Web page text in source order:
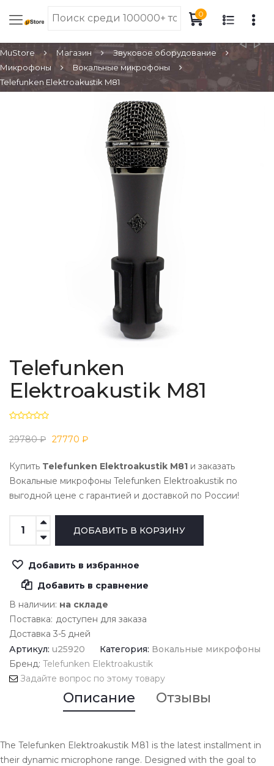
0
MuStore Магазин
Звуковое оборудование
Микрофоны
Вокальные микрофоны
Telefunken Elektroakustik M81
Telefunken
Elektroakustik M81
29780 ₽ 27770 ₽
Купить Telefunken Elektroakustik M81 и заказать
Вокальные микрофоны Telefunken Elektroakustik по
выгодной цене с гарантией и доставкой по России!
Добавить в избранное
Добавить в сравнение
В наличии: на складе
Поставка: доступен для заказа
Доставка 3-5 дней
Артикул: u25920 Категория: Вокальные микрофоны
Бренд: Telefunken Elektroakustik
Задайте вопрос по этому товару
Описание Отзывы
The Telefunken Elektroakustik M81 is the latest installment in
their dynamic microphone range. Designed with the goal to